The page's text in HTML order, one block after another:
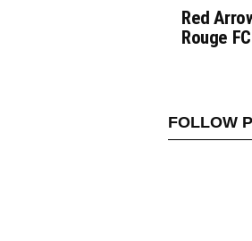
Red
Rouge
FOLLOW